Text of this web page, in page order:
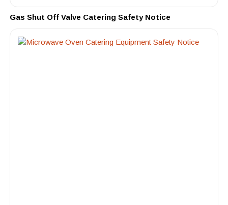
Gas Shut Off Valve Catering Safety Notice